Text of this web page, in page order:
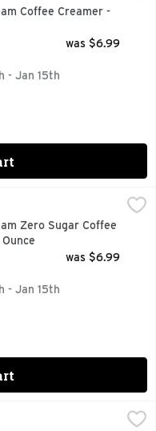
No sweeteners.
Coffee Creamer -
was $6.99
- Jan 15th
Coffee Creamer - 24
REGULAR CREAMER
Zero Sugar Coffee
was $6.99
- Jan 15th
$5.99